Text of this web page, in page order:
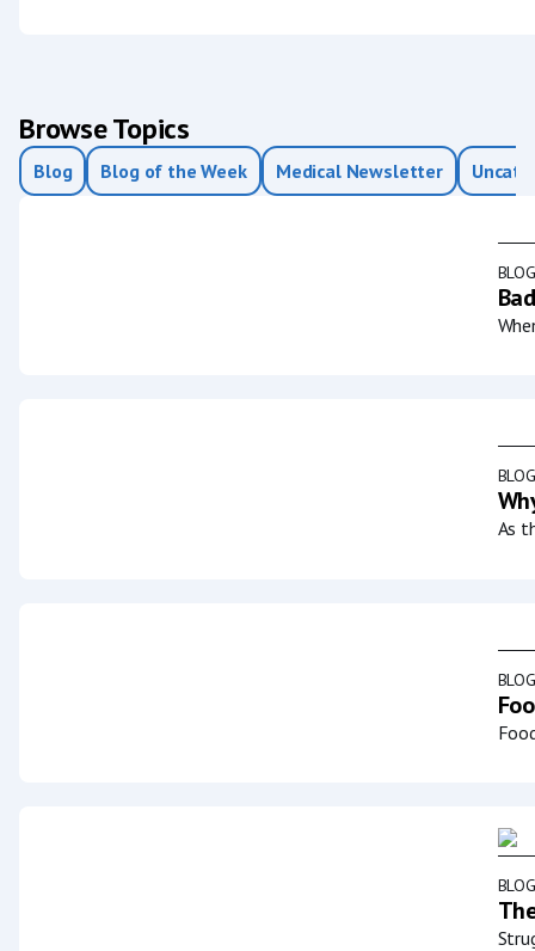
Browse Topics
Blog Blog of the Week Medical Newsletter
BLOG
BLOG
As
BLOG
BLOG